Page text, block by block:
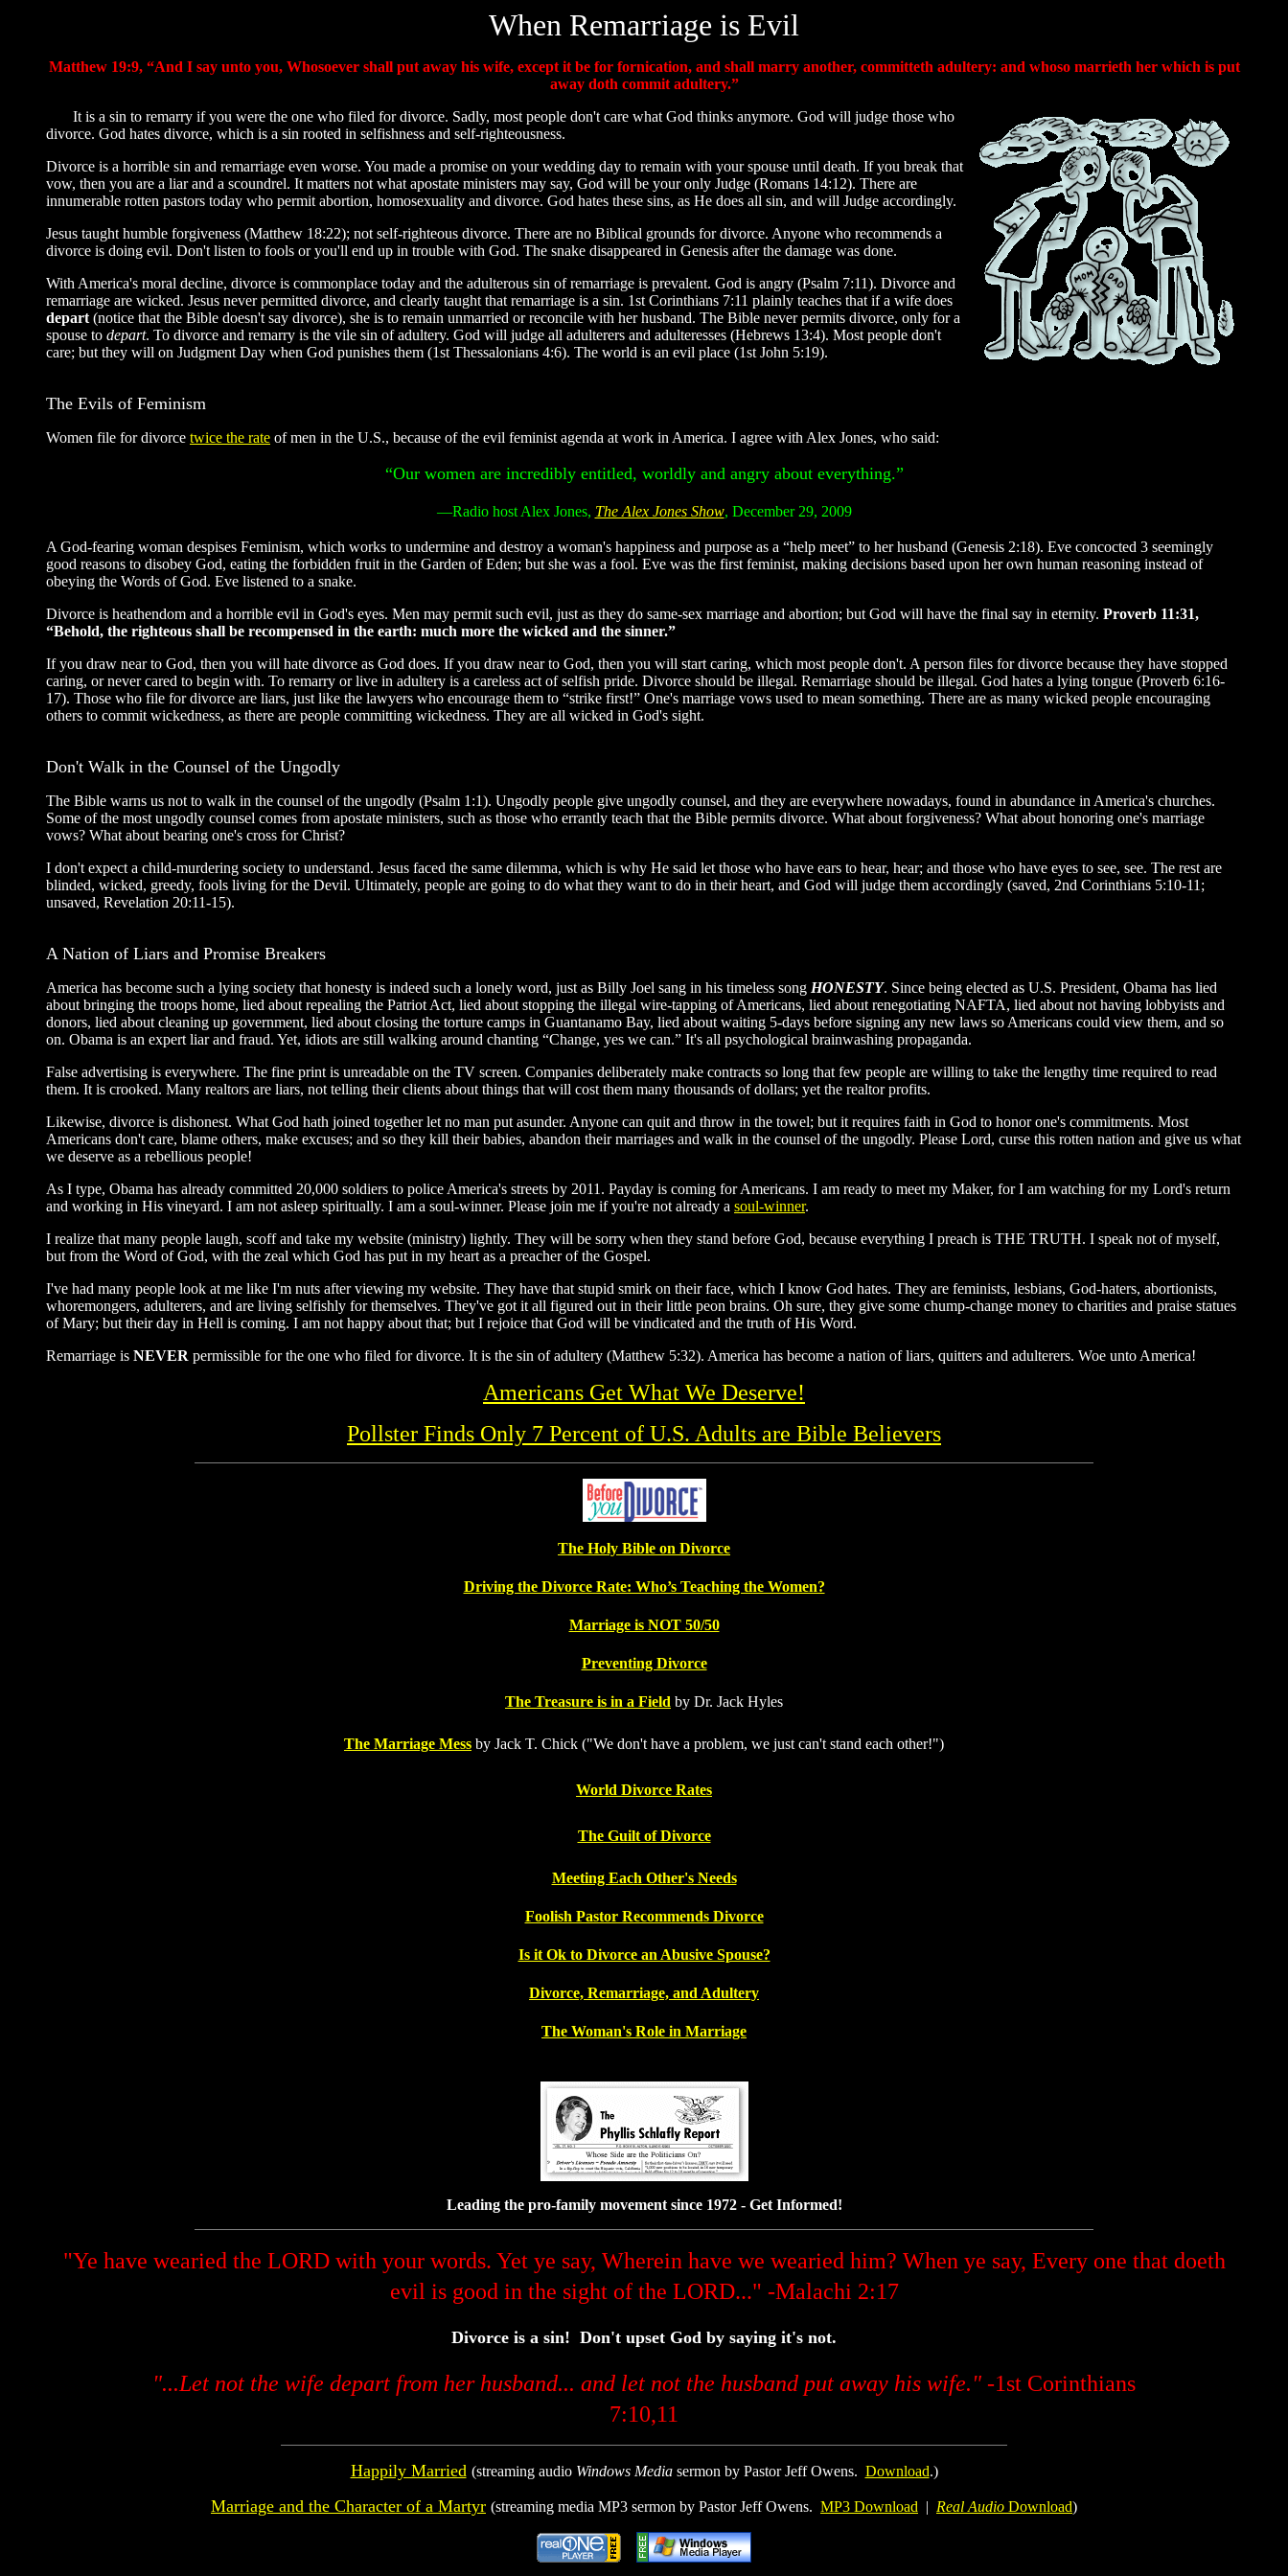
When Remarriage is Evil
Matthew 19:9, “And I say unto you, Whosoever shall put away his wife, except it be for fornication, and shall marry another, committeth adultery: and whoso marrieth her which is put
away doth commit adultery.”
It is a sin to remarry if you were the one who filed for divorce. Sadly, most people don't care what God thinks anymore. God will judge those who
divorce. God hates divorce, which is a sin rooted in selfishness and self-righteousness.
Divorce is a horrible sin and remarriage even worse. You made a promise on your wedding day to remain with your spouse until death. If you break that
vow, then you are a liar and a scoundrel. It matters not what apostate ministers may say, God will be your only Judge (Romans 14:12). There are
innumerable rotten pastors today who permit abortion, homosexuality and divorce. God hates these sins, as He does all sin, and will Judge accordingly.
Jesus taught humble forgiveness (Matthew 18:22); not self-righteous divorce. There are no Biblical grounds for divorce. Anyone who recommends a
divorce is doing evil. Don't listen to fools or you'll end up in trouble with God. The snake disappeared in Genesis after the damage was done.
With America's moral decline, divorce is commonplace today and the adulterous sin of remarriage is prevalent. God is angry (Psalm 7:11). Divorce and
remarriage are wicked. Jesus never permitted divorce, and clearly taught that remarriage is a sin. 1st Corinthians 7:11 plainly teaches that if a wife does
depart (notice that the Bible doesn't say divorce), she is to remain unmarried or reconcile with her husband. The Bible never permits divorce, only for a
spouse to depart. To divorce and remarry is the vile sin of adultery. God will judge all adulterers and adulteresses (Hebrews 13:4). Most people don't
care; but they will on Judgment Day when God punishes them (1st Thessalonians 4:6). The world is an evil place (1st John 5:19).
The Evils of Feminism
Women file for divorce twice the rate of men in the U.S., because of the evil feminist agenda at work in America. I agree with Alex Jones, who said:
“Our women are incredibly entitled, worldly and angry about everything.”
—Radio host Alex Jones, The Alex Jones Show, December 29, 2009
A God-fearing woman despises Feminism, which works to undermine and destroy a woman's happiness and purpose as a “help meet” to her husband (Genesis 2:18). Eve concocted 3 seemingly
good reasons to disobey God, eating the forbidden fruit in the Garden of Eden; but she was a fool. Eve was the first feminist, making decisions based upon her own human reasoning instead of
obeying the Words of God. Eve listened to a snake.
Divorce is heathendom and a horrible evil in God's eyes. Men may permit such evil, just as they do same-sex marriage and abortion; but God will have the final say in eternity. Proverb 11:31,
“Behold, the righteous shall be recompensed in the earth: much more the wicked and the sinner.”
If you draw near to God, then you will hate divorce as God does. If you draw near to God, then you will start caring, which most people don't. A person files for divorce because they have stopped
caring, or never cared to begin with. To remarry or live in adultery is a careless act of selfish pride. Divorce should be illegal. Remarriage should be illegal. God hates a lying tongue (Proverb 6:16-
17). Those who file for divorce are liars, just like the lawyers who encourage them to “strike first!” One's marriage vows used to mean something. There are as many wicked people encouraging
others to commit wickedness, as there are people committing wickedness. They are all wicked in God's sight.
Don't Walk in the Counsel of the Ungodly
The Bible warns us not to walk in the counsel of the ungodly (Psalm 1:1). Ungodly people give ungodly counsel, and they are everywhere nowadays, found in abundance in America's churches.
Some of the most ungodly counsel comes from apostate ministers, such as those who errantly teach that the Bible permits divorce. What about forgiveness? What about honoring one's marriage
vows? What about bearing one's cross for Christ?
I don't expect a child-murdering society to understand. Jesus faced the same dilemma, which is why He said let those who have ears to hear, hear; and those who have eyes to see, see. The rest are
blinded, wicked, greedy, fools living for the Devil. Ultimately, people are going to do what they want to do in their heart, and God will judge them accordingly (saved, 2nd Corinthians 5:10-11;
unsaved, Revelation 20:11-15).
A Nation of Liars and Promise Breakers
America has become such a lying society that honesty is indeed such a lonely word, just as Billy Joel sang in his timeless song HONESTY. Since being elected as U.S. President, Obama has lied
about bringing the troops home, lied about repealing the Patriot Act, lied about stopping the illegal wire-tapping of Americans, lied about renegotiating NAFTA, lied about not having lobbyists and
donors, lied about cleaning up government, lied about closing the torture camps in Guantanamo Bay, lied about waiting 5-days before signing any new laws so Americans could view them, and so
on. Obama is an expert liar and fraud. Yet, idiots are still walking around chanting “Change, yes we can.” It's all psychological brainwashing propaganda.
False advertising is everywhere. The fine print is unreadable on the TV screen. Companies deliberately make contracts so long that few people are willing to take the lengthy time required to read
them. It is crooked. Many realtors are liars, not telling their clients about things that will cost them many thousands of dollars; yet the realtor profits.
Likewise, divorce is dishonest. What God hath joined together let no man put asunder. Anyone can quit and throw in the towel; but it requires faith in God to honor one's commitments. Most
Americans don't care, blame others, make excuses; and so they kill their babies, abandon their marriages and walk in the counsel of the ungodly. Please Lord, curse this rotten nation and give us what
we deserve as a rebellious people!
As I type, Obama has already committed 20,000 soldiers to police America's streets by 2011. Payday is coming for Americans. I am ready to meet my Maker, for I am watching for my Lord's return
and working in His vineyard. I am not asleep spiritually. I am a soul-winner. Please join me if you're not already a soul-winner.
I realize that many people laugh, scoff and take my website (ministry) lightly. They will be sorry when they stand before God, because everything I preach is THE TRUTH. I speak not of myself,
but from the Word of God, with the zeal which God has put in my heart as a preacher of the Gospel.
I've had many people look at me like I'm nuts after viewing my website. They have that stupid smirk on their face, which I know God hates. They are feminists, lesbians, God-haters, abortionists,
whoremongers, adulterers, and are living selfishly for themselves. They've got it all figured out in their little peon brains. Oh sure, they give some chump-change money to charities and praise statues
of Mary; but their day in Hell is coming. I am not happy about that; but I rejoice that God will be vindicated and the truth of His Word.
Remarriage is NEVER permissible for the one who filed for divorce. It is the sin of adultery (Matthew 5:32). America has become a nation of liars, quitters and adulterers. Woe unto America!
Americans Get What We Deserve!
Pollster Finds Only 7 Percent of U.S. Adults are Bible Believers
The Holy Bible on Divorce
Driving the Divorce Rate: Who’s Teaching the Women?
Marriage is NOT 50/50
Preventing Divorce
The Treasure is in a Field by Dr. Jack Hyles
The Marriage Mess by Jack T. Chick ("We don't have a problem, we just can't stand each other!")
World Divorce Rates
The Guilt of Divorce
Meeting Each Other's Needs
Foolish Pastor Recommends Divorce
Is it Ok to Divorce an Abusive Spouse?
Divorce, Remarriage, and Adultery
The Woman's Role in Marriage
Leading the pro-family movement since 1972 - Get Informed!
"Ye have wearied the LORD with your words. Yet ye say, Wherein have we wearied him? When ye say, Every one that doeth
evil is good in the sight of the LORD..." -Malachi 2:17
Divorce is a sin! Don't upset God by saying it's not.
"...Let not the wife depart from her husband... and let not the husband put away his wife." -1st Corinthians
7:10,11
Happily Married (streaming audio Windows Mediasermon by Pastor Jeff Owens. Download.)
Marriage and the Character of a Martyr (streaming media MP3 sermon by Pastor Jeff Owens. MP3 Download | Real Audio Download)